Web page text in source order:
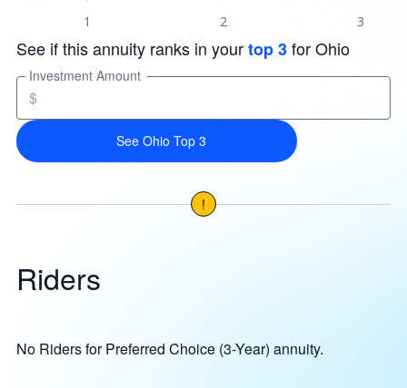
See if this annuity ranks in yourtop 3for Ohio
Investment Amount
$
See Ohio Top 3
!
Riders
No Riders for Preferred Choice (3-Year) annuity.